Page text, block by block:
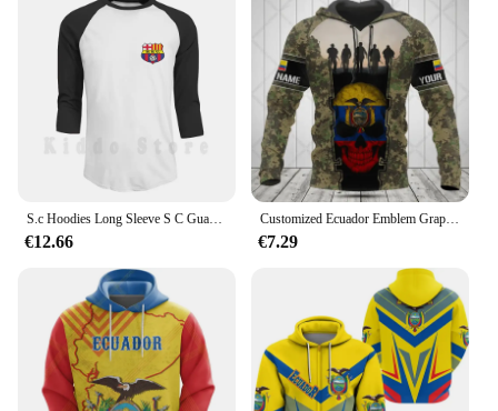
€12.66
Customized Ecuador Emblem Graphic Unisex Hoodies Loose Sweatshirts Casual Pullover Winter Daily Clothes Oversize Streetwear
€7.29